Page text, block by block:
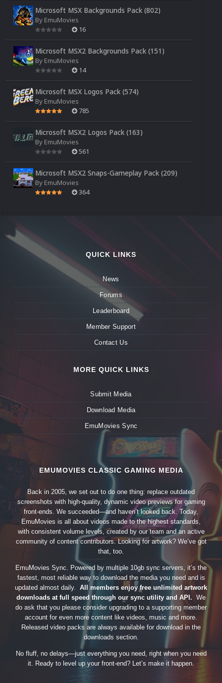
Microsoft MSX Backgrounds Pack (802)
By EmuMovies
16
Microsoft MSX2 Backgrounds Pack (151)
By EmuMovies
14
Microsoft MSX Logos Pack (574)
By EmuMovies
785
Microsoft MSX2 Logos Pack (163)
By EmuMovies
561
Microsoft MSX2 Snaps-Gameplay Pack (209)
By EmuMovies
364
QUICK LINKS
News
Forums
Leaderboard
Member Support
Contact Us
MORE QUICK LINKS
Submit Media
Download Media
EmuMovies Sync
EMUMOVIES CLASSIC GAMING MEDIA
Back in 2005, we set out to do one thing: replace outdated
screenshots with high-quality, dynamic video previews for gaming
front-ends. We succeeded—and haven’t looked back. Today,
EmuMovies is all about videos made to the highest standards,
with consistent volume levels, created by our team and an active
community of content contributors. Looking for artwork? We’ve got
that, too.
EmuMovies Sync. Powered by multiple 10gb sync servers, it’s the
fastest, most reliable way to download the media you need and is
updated almost daily. All members enjoy free unlimited artwork
downloads at full speed through our sync utility and API. We
do ask that you please consider upgrading to a supporting member
account for even more content like videos, music and more.
Released video packs are always available for download in the
downloads section.
No fluff, no delays—just everything you need, right when you need
it. Ready to level up your front-end? Let’s make it happen.